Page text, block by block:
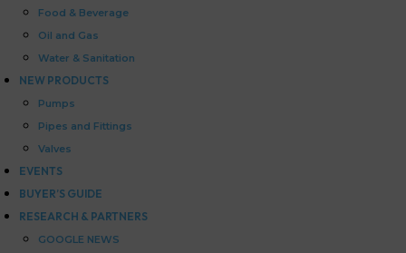
Food & Beverage
Oil and Gas
Water & Sanitation
NEW PRODUCTS
Pumps
Pipes and Fittings
Valves
EVENTS
BUYER’S GUIDE
RESEARCH & PARTNERS
GOOGLE NEWS